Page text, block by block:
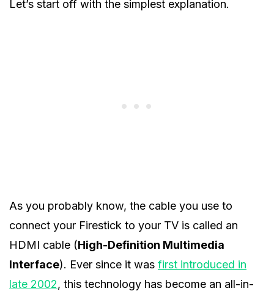
Let’s start off with the simplest explanation.
As you probably know, the cable you use to
connect your Firestick to your TV is called an
HDMI cable (High-Definition Multimedia
Interface). Ever since it was first introduced in
late 2002, this technology has become an all-in-